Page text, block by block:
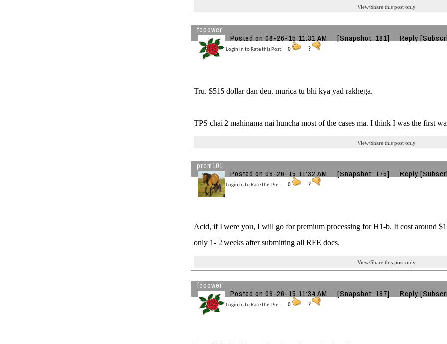
View/Share this post only
fdpower
Posted on 08-26-15 11:31 AM [Snapshot: 181] Reply
Login in to Rate this Post: 0 ?
Tru. $515 dollar dan deu. murica tu bhi kya yad rakhega.
TPS chai 2 mahinama nai huncha most of the cases ma. I think I was the first
View/Share this post only
prem101
Posted on 08-26-15 11:32 AM [Snapshot: 176] Reply
Login in to Rate this Post: 0 ?
Acid, if I were you, I will go for premium processing for H1-b. It cost around
only 1- 2 weeks after submitting all RFE docs.
View/Share this post only
fdpower
Posted on 08-26-15 11:34 AM [Snapshot: 187] Reply
Login in to Rate this Post: 0 ?